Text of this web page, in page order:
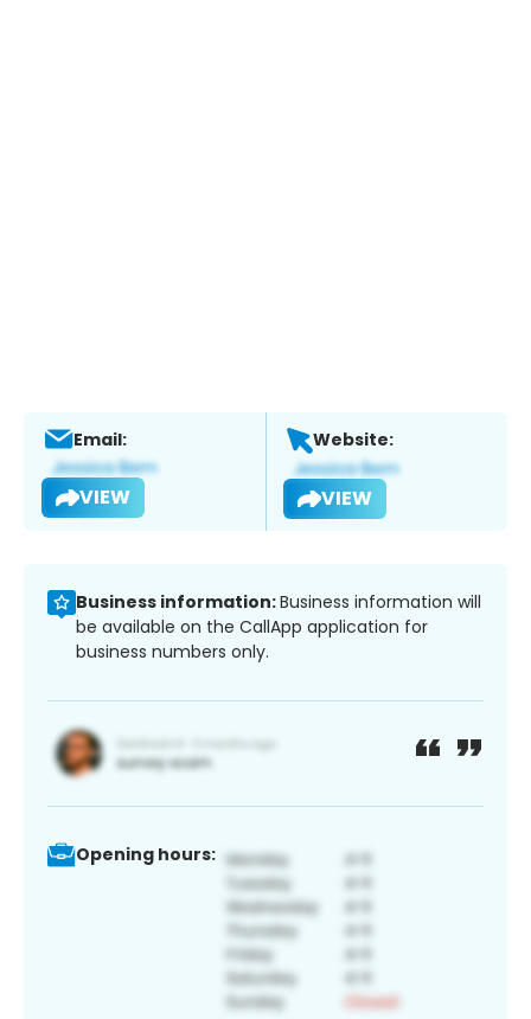
Email:
VIEW
Website:
VIEW
Business information:Business information will
be available on the CallApp application for
business numbers only.
Opening hours: